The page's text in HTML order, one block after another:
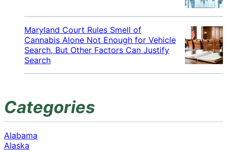
Maryland Court Rules Smell of
Cannabis Alone Not Enough for Vehicle
Search, But Other Factors Can Justify
Search
Categories
Alabama
Alaska